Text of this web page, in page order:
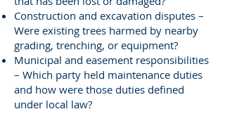
Construction and excavation disputes –
Were existing trees harmed by nearby
grading, trenching, or equipment?
Municipal and easement responsibilities
– Which party held maintenance duties
and how were those duties defined
under local law?